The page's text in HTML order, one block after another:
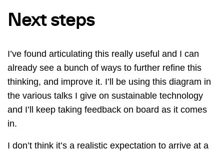
Next steps
I’ve found articulating this really useful and I can
already see a bunch of ways to further refine this
thinking, and improve it. I’ll be using this diagram in
the various talks I give on sustainable technology
and I’ll keep taking feedback on board as it comes
in.
I don’t think it’s a realistic expectation to arrive at a